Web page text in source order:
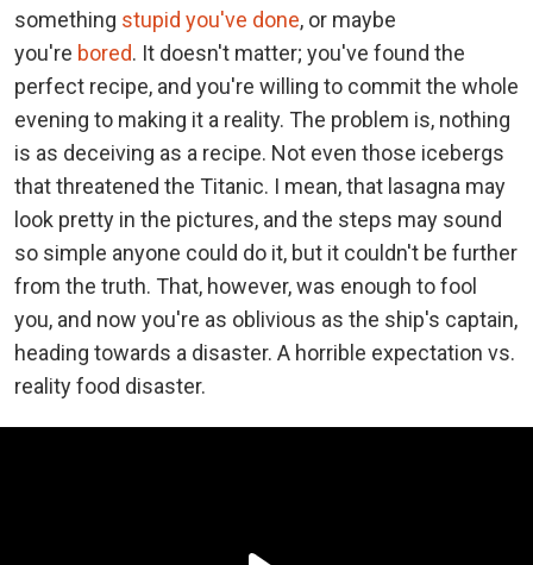
something stupid you've done, or maybe
you're bored. It doesn't matter; you've found the
perfect recipe, and you're willing to commit the whole
evening to making it a reality. The problem is, nothing
is as deceiving as a recipe. Not even those icebergs
that threatened the Titanic. I mean, that lasagna may
look pretty in the pictures, and the steps may sound
so simple anyone could do it, but it couldn't be further
from the truth. That, however, was enough to fool
you, and now you're as oblivious as the ship's captain,
heading towards a disaster. A horrible expectation vs.
reality food disaster.